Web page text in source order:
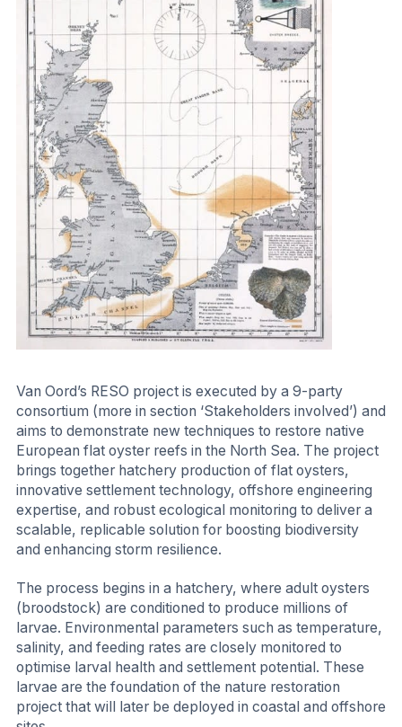
Van Oord’s RESO project is executed by a 9-party
consortium (more in section ‘Stakeholders involved’) and
aims to demonstrate new techniques to restore native
European flat oyster reefs in the North Sea. The project
brings together hatchery production of flat oysters,
innovative settlement technology, offshore engineering
expertise, and robust ecological monitoring to deliver a
scalable, replicable solution for boosting biodiversity
and enhancing storm resilience.
The process begins in a hatchery, where adult oysters
(broodstock) are conditioned to produce millions of
larvae. Environmental parameters such as temperature,
salinity, and feeding rates are closely monitored to
optimise larval health and settlement potential. These
larvae are the foundation of the nature restoration
project that will later be deployed in coastal and offshore